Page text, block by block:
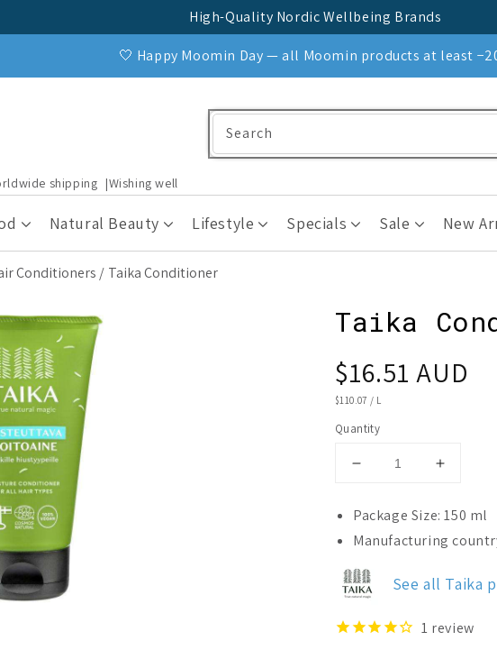
High-Quality Nordic Wellbeing Brands
🤍 Happy Moomin Day — all Moomin products at least
shipping Wishing well
Natural Beauty Lifestyle Specials Sale New
Search
Conditioners Taika Conditioner
Taika
Regular
price
$16.51 AUD
UNIT
$110.07 / L
Quantity
Decrease
for
Conditioner
Increase
for
Package Size: 150 ml
Manufacturing
See all Taika
1 review